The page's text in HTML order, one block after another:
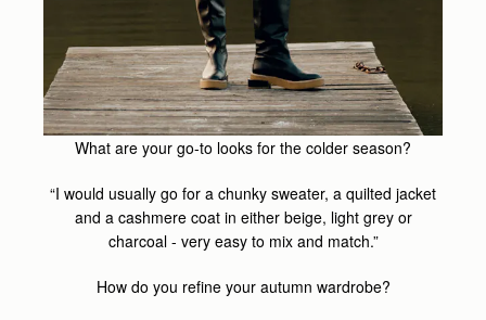
What are your go-to looks for the colder season?
“I would usually go for a chunky sweater, a quilted jacket
and a cashmere coat in either beige, light grey or
charcoal - very easy to mix and match.”
How do you refine your autumn wardrobe?